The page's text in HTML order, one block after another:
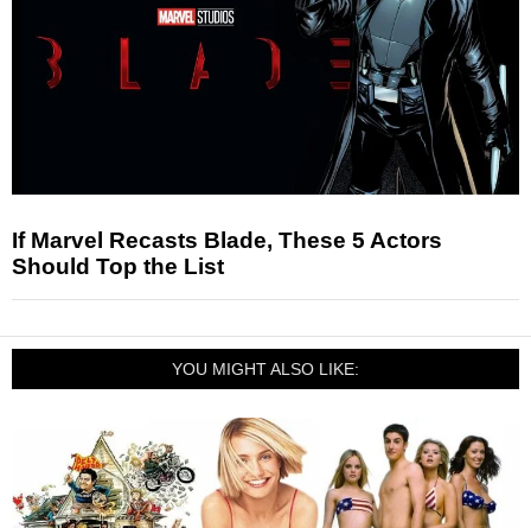
If Marvel Recasts Blade, These 5 Actors
Should Top the List
YOU MIGHT ALSO LIKE: